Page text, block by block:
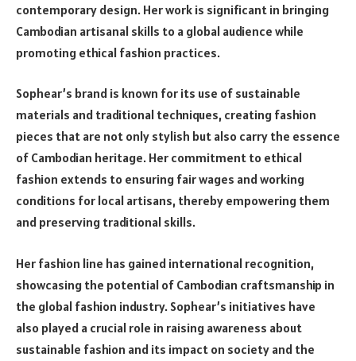
contemporary design. Her work is significant in bringing
Cambodian artisanal skills to a global audience while
promoting ethical fashion practices.
Sophear’s brand is known for its use of sustainable
materials and traditional techniques, creating fashion
pieces that are not only stylish but also carry the essence
of Cambodian heritage. Her commitment to ethical
fashion extends to ensuring fair wages and working
conditions for local artisans, thereby empowering them
and preserving traditional skills.
Her fashion line has gained international recognition,
showcasing the potential of Cambodian craftsmanship in
the global fashion industry. Sophear’s initiatives have
also played a crucial role in raising awareness about
sustainable fashion and its impact on society and the